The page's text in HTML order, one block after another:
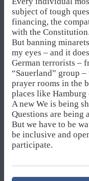
subject of tough
financing, the
with the Constitution.
But banning
my eyes – and it
German terrorists –
“Sauerland” group
prayer rooms in the
places like
A new We is being
Questions are being
But we have to be
be inclusive and
participate.